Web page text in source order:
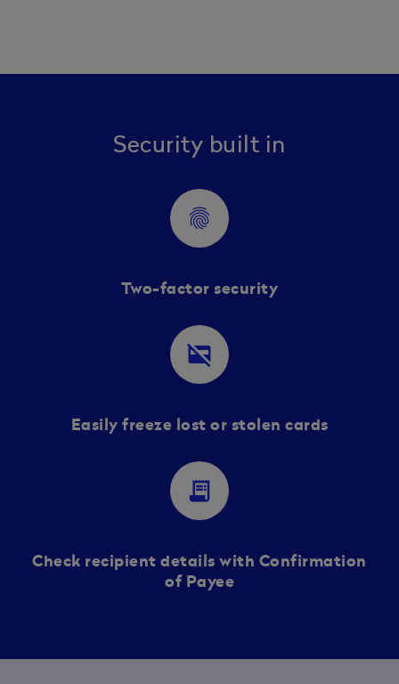
Security built in
fingerprint
Two-factor security
credit_card_off
Easily freeze lost or stolen cards
receipt_long
Check recipient details with Confirmation
of Payee